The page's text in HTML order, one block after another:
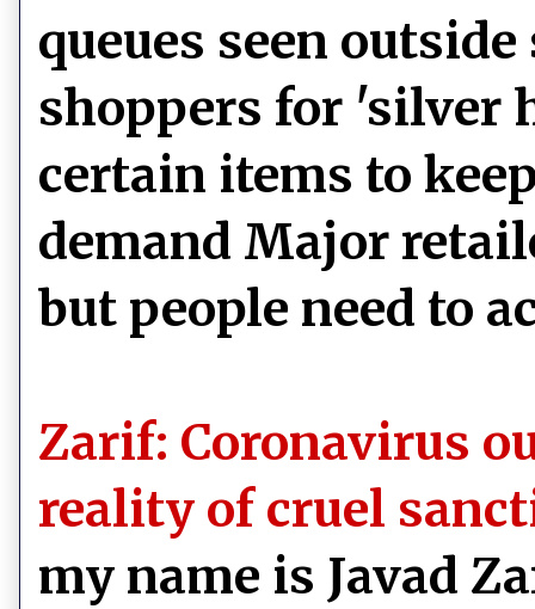
queues seen
shoppers for 'silver
certain items to
demand Major
but people need to
Zarif: Coronavirus
reality of cruel
my name is Javad